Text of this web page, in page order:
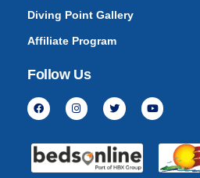
Diving Point Gallery
Affiliate Program
Follow Us